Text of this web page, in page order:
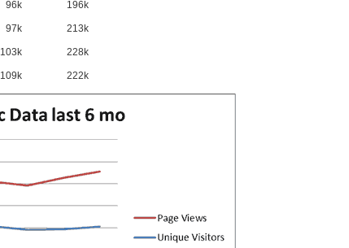
96k 196k
97k 213k
103k 228k
109k 222k